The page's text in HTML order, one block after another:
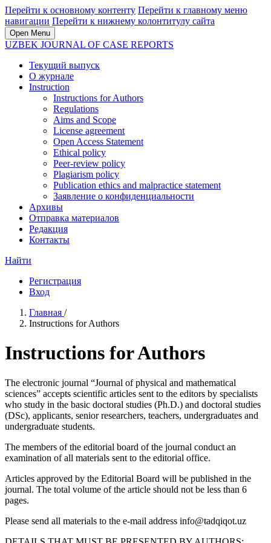
Перейти к основному контенту Перейти к главному меню
навигации Перейти к нижнему колонтитулу сайта
Open Menu
UZBEK JOURNAL OF CASE REPORTS
Текущий выпуск
О журнале
Instruction
Instructions for Authors
Regulations
Aims and Scope
License agreement
Open Access Statement
Ethical policy
Peer-review policy
Plagiarism policy
Publication ethics and malpractice statement
Заявление о конфиденциальности
Архивы
Отправка материалов
Редакция
Контакты
Найти
Регистрация
Вход
Главная /
Instructions for Authors
Instructions for Authors
The electronic journal “Journal of physical and mathematical
sciences” accepts scientific articles sent to the editors by specialists
who study in the basic doctoral studies (Ph.D.) and doctoral studies
(DSc), applicants, senior researchers, teachers, undergraduates and
undergraduate students.
The members of the editorial board of the journal conduct an
examination of all materials sent to the editorial office.
Articles approved by the Editorial Board will be published in the
journal. The total volume of the article should not be less than 6
pages.
Please send all materials to the e-mail address info@tadqiqot.uz